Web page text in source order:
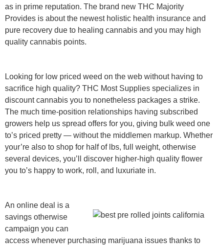
as in prime reputation. The brand new THC Majority
Provides is about the newest holistic health insurance and
pure recovery due to healing cannabis and you may high
quality cannabis points.
Looking for low priced weed on the web without having to
sacrifice high quality? THC Most Supplies specializes in
discount cannabis you to nonetheless packages a strike.
The much time-position relationships having subscribed
growers help us spread offers for you, giving bulk weed one
to’s priced pretty — without the middlemen markup. Whether
your’re also to shop for half of lbs, full weight, otherwise
several devices, you’ll discover higher-high quality flower
you to’s happy to work, roll, and luxuriate in.
An online deal is a
savings otherwise
campaign you can
access whenever purchasing marijuana issues thanks to